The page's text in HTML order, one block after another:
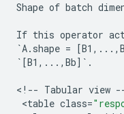
Shape of batch
If this operator
`A. shape = [B1 , ... ,
` [B1 , ... , Bb] ` .
< ! -- Tabular view
<table class=